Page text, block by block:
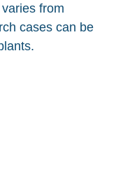
from
cases can be